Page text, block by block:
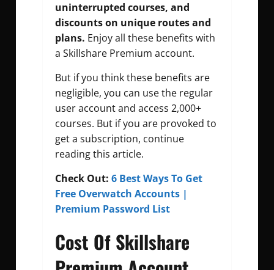
uninterrupted courses, and
discounts on unique routes and
plans. Enjoy all these benefits with
a Skillshare Premium account.
But if you think these benefits are
negligible, you can use the regular
user account and access 2,000+
courses. But if you are provoked to
get a subscription, continue
reading this article.
Check Out: 6 Best Ways To Get
Free Overwatch Accounts |
Premium Password List
Cost Of Skillshare